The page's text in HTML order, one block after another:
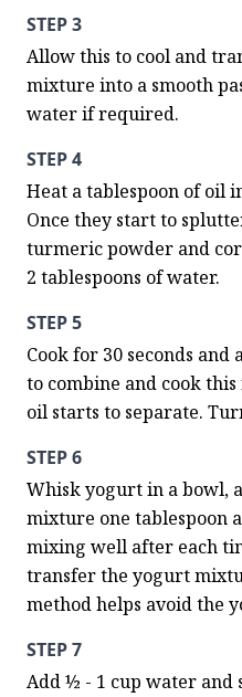
STEP 3
Allow this to cool and
mixture into a smooth
water if required.
STEP 4
Heat a tablespoon of oil
Once they start to
turmeric powder and
2 tablespoons of water.
STEP 5
Cook for 30 seconds
to combine and cook
oil starts to separate.
STEP 6
Whisk yogurt in a bowl,
mixture one tablespoon
mixing well after each
transfer the yogurt
method helps avoid the
STEP 7
Add ½ - 1 cup water and